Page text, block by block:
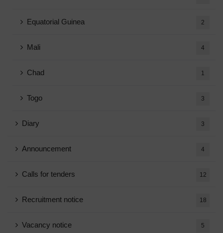
Equatorial Guinea 2
Mali 4
Chad 1
Togo 3
Diary 3
Announcement 4
Calls for tenders 12
Recruitment notice 18
Vacancy notice 5